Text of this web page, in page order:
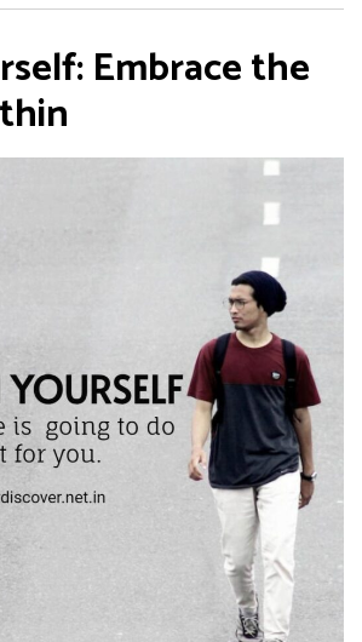
Embrace the